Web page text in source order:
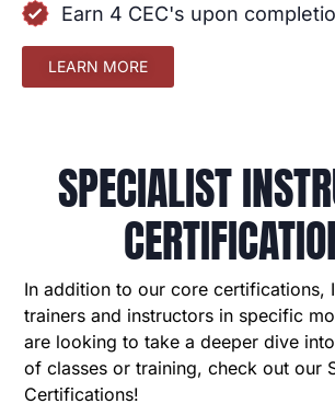
Earn 4 CEC's upon
LEARN MORE
SPECIALIST
In addition to our core certifications,
trainers and instructors in specific
are looking to take a deeper dive
of classes or training, check out our
Certifications!